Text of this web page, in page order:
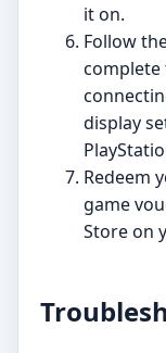
it on.
Follow
complete
display
Redeem
game
Store on